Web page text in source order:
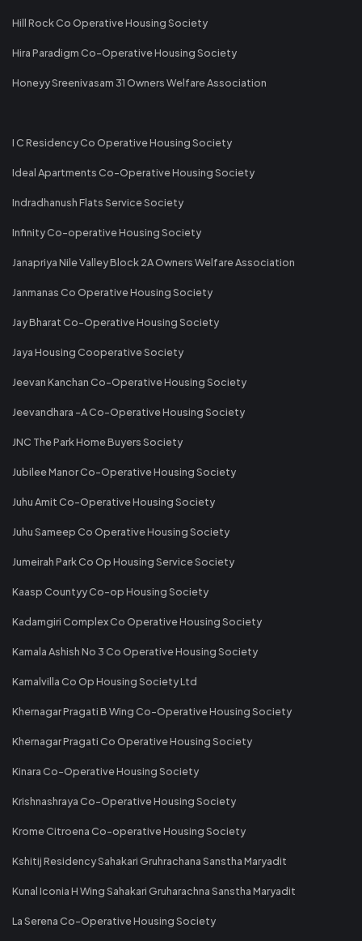
Hill Rock Co Operative Housing Society
Hira Paradigm Co-Operative Housing Society
Honeyy Sreenivasam 31 Owners Welfare Association
I C Residency Co Operative Housing Society
Ideal Apartments Co-Operative Housing Society
Indradhanush Flats Service Society
Infinity Co-operative Housing Society
Janapriya Nile Valley Block 2A Owners Welfare Association
Janmanas Co Operative Housing Society
Jay Bharat Co-Operative Housing Society
Jaya Housing Cooperative Society
Jeevan Kanchan Co-Operative Housing Society
Jeevandhara -A Co-Operative Housing Society
JNC The Park Home Buyers Society
Jubilee Manor Co-Operative Housing Society
Juhu Amit Co-Operative Housing Society
Juhu Sameep Co Operative Housing Society
Jumeirah Park Co Op Housing Service Society
Kaasp Countyy Co-op Housing Society
Kadamgiri Complex Co Operative Housing Society
Kamala Ashish No 3 Co Operative Housing Society
Kamalvilla Co Op Housing Society Ltd
Khernagar Pragati B Wing Co-Operative Housing Society
Khernagar Pragati Co Operative Housing Society
Kinara Co-Operative Housing Society
Krishnashraya Co-Operative Housing Society
Krome Citroena Co-operative Housing Society
Kshitij Residency Sahakari Gruhrachana Sanstha Maryadit
Kunal Iconia H Wing Sahakari Gruharachna Sanstha Maryadit
La Serena Co-Operative Housing Society